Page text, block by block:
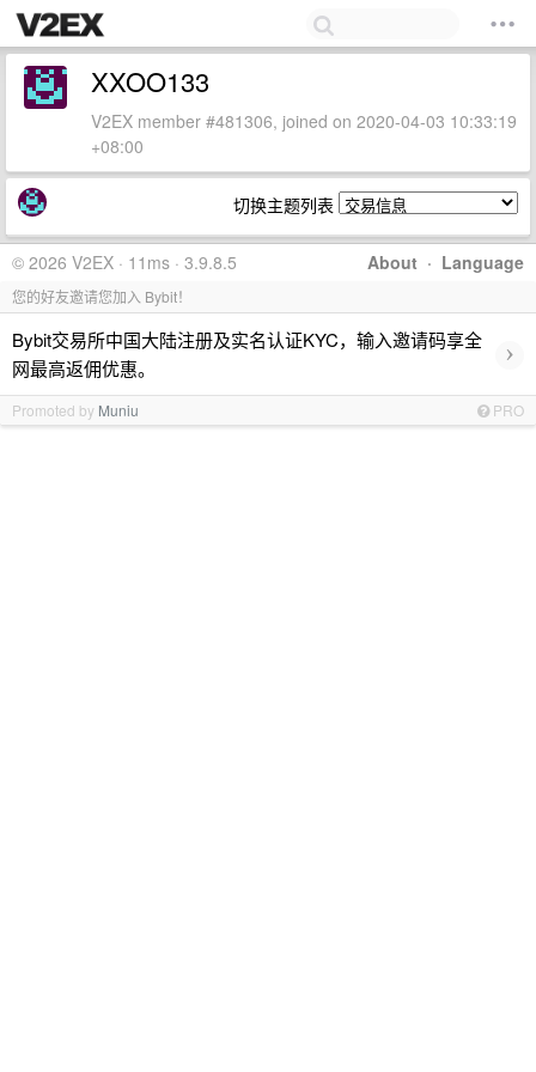
XXOO133
V2EX member #481306, joined on 2020-04-03 10:33:19
+08:00
切换主题列表
About · Language
© 2026 V2EX · 11ms · 3.9.8.5
您的好友邀请您加入 Bybit！
Bybit交易所中国大陆注册及实名认证KYC，输入邀请码享全
网最高返佣优惠。
›
Promoted by Muniu PRO